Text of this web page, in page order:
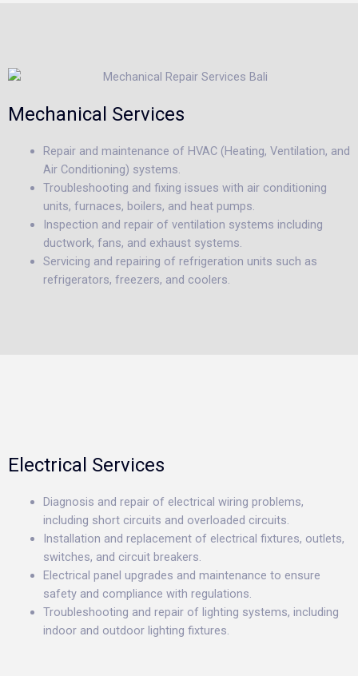
Mechanical Services
Repair and maintenance of HVAC (Heating, Ventilation, and
Air Conditioning) systems.
Troubleshooting and fixing issues with air conditioning
units, furnaces, boilers, and heat pumps.
Inspection and repair of ventilation systems including
ductwork, fans, and exhaust systems.
Servicing and repairing of refrigeration units such as
refrigerators, freezers, and coolers.
Electrical Services
Diagnosis and repair of electrical wiring problems,
including short circuits and overloaded circuits.
Installation and replacement of electrical fixtures, outlets,
switches, and circuit breakers.
Electrical panel upgrades and maintenance to ensure
safety and compliance with regulations.
Troubleshooting and repair of lighting systems, including
indoor and outdoor lighting fixtures.